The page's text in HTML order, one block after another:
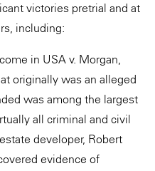
victories pretrial and at
including:
in USA v. Morgan,
originally was an alleged
was among the largest
all criminal and civil
developer, Robert
evidence of